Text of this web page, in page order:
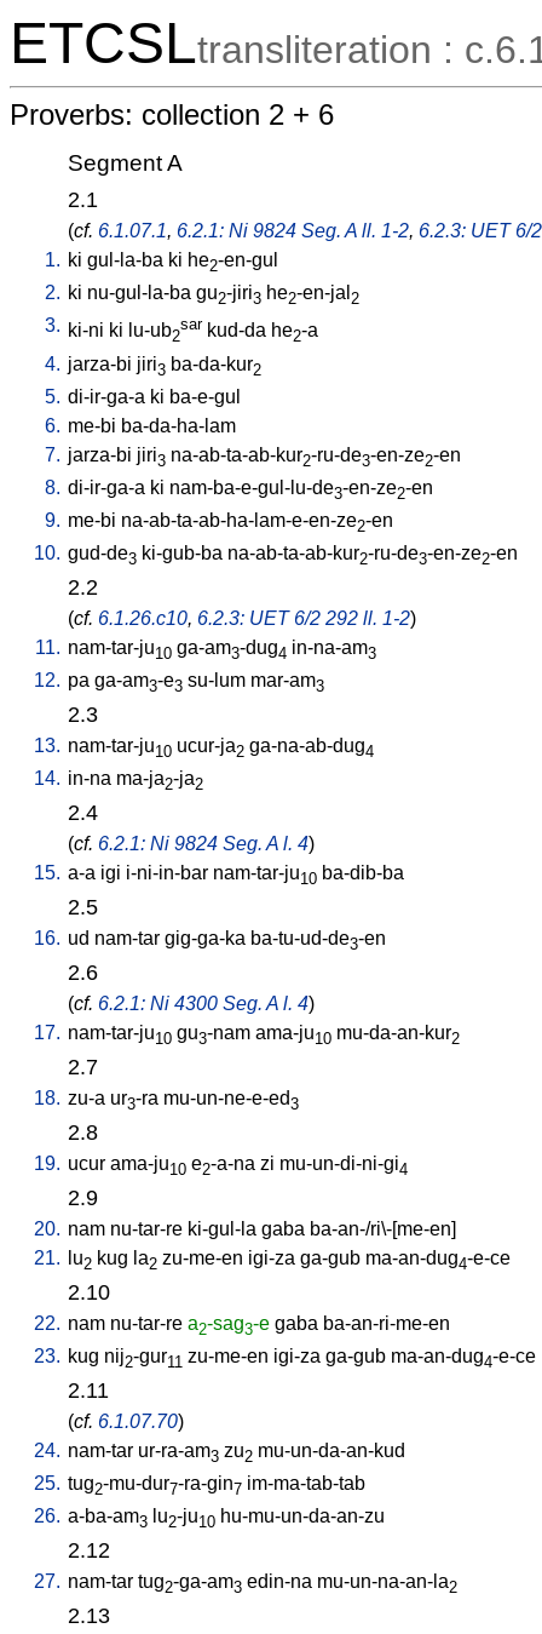
ETCSLtransliteration :
Proverbs: collection 2 + 6
Segment A
2.1
(cf. 6.1.07.1, 6.2.1: Ni 9824 Seg. A ll. 1-2, 6.2.3: UET 6/
1. ki gul-la-ba ki he2-en-gul
2. ki nu-gul-la-ba gu2-jiri3 he2-en-jal 2
3. ki-ni ki lu-ub2
sar kud-da he2-a
4. jarza-bi jiri3 ba-da-kur2
5. di-ir-ga-a ki ba-e-gul
6. me-bi ba-da-ha-lam
7. jarza-bi jiri3 na-ab-ta-ab-kur2-ru-de3-en-ze2-en
8. di-ir-ga-a ki nam-ba-e-gul-lu-de3-en-ze2-en
9. me-bi na-ab-ta-ab-ha-lam-e-en-ze2-en
10. gud-de3 ki-gub-ba na-ab-ta-ab-kur2-ru-de3-en-ze2-en
2.2
(cf. 6.1.26.c10, 6.2.3: UET 6/2 292 ll. 1-2)
11. nam-tar-ju10 ga-am3-dug4 in-na-am3
12. pa ga-am3-e3 su-lum mar-am3
2.3
13. nam-tar-ju10 ucur-ja2 ga-na-ab-dug4
14. in-na ma-ja2-ja2
2.4
(cf. 6.2.1: Ni 9824 Seg. A l. 4)
15. a-a igi i-ni-in-bar nam-tar-ju10 ba-dib-ba
2.5
16. ud nam-tar gig-ga-ka ba-tu-ud-de3-en
2.6
(cf. 6.2.1: Ni 4300 Seg. A l. 4)
17. nam-tar-ju10 gu3-nam ama-ju10 mu-da-an-kur2
2.7
18. zu-a ur3-ra mu-un-ne-e-ed3
2.8
19. ucur ama-ju10 e2-a-na zi mu-un-di-ni-gi4
2.9
20. nam nu-tar-re ki-gul-la gaba ba-an-/ri\-[me-en]
21.
lu2 kug la2 zu-me-en igi-za ga-gub ma-an-dug4-e-ce
2.10
22. nam nu-tar-re a2-sag3-e gaba ba-an-ri-me-en
23. kug nij2-gur11 zu-me-en igi-za ga-gub ma-an-dug4-e-ce
2.11
(cf. 6.1.07.70)
24. nam-tar ur-ra-am3 zu2 mu-un-da-an-kud
25. tug2-mu-dur7-ra-gin7 im-ma-tab-tab
26. a-ba-am3 lu2-ju10 hu-mu-un-da-an-zu
2.12
27. nam-tar tug2-ga-am3 edin-na mu-un-na-an-la2
2.13